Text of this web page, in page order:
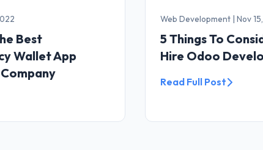
Best
Wallet App
Web Development |Nov
5 Things To
Hire Odoo
Read Full Post